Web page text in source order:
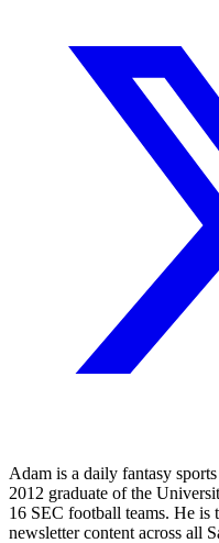
Adam is a daily fantasy
2012 graduate of the
16 SEC football teams. He is
newsletter content across all